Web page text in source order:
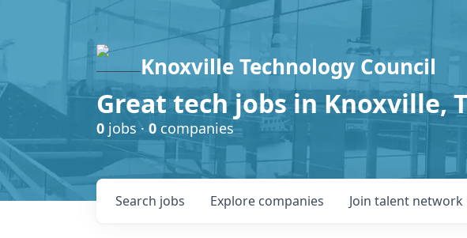
Knoxville Technology Council
Great tech jobs in Knoxville,
0 jobs · 0 companies
Search jobs Explore companies Join talent network